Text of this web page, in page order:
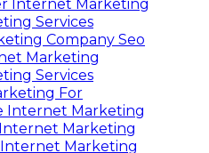
Internet Marketing
Services
Company Seo
Marketing
Services
For
Internet Marketing
Marketing
Internet Marketing